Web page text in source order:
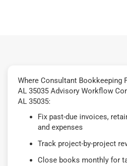
Where Consultant Bookkeeping
AL 35035 Advisory Workflow
AL 35035:
Fix past-due invoices,
and expenses
Track project-by-project
Close books monthly for